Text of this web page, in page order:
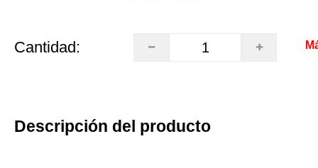
Cantidad:
Descripción del producto